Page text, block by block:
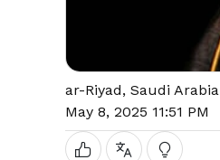
ar-Riyad, Saudi Arabia
May 8, 2025 11:51 PM